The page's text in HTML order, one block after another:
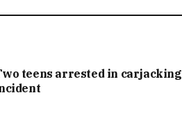
teens arrested in carjacking